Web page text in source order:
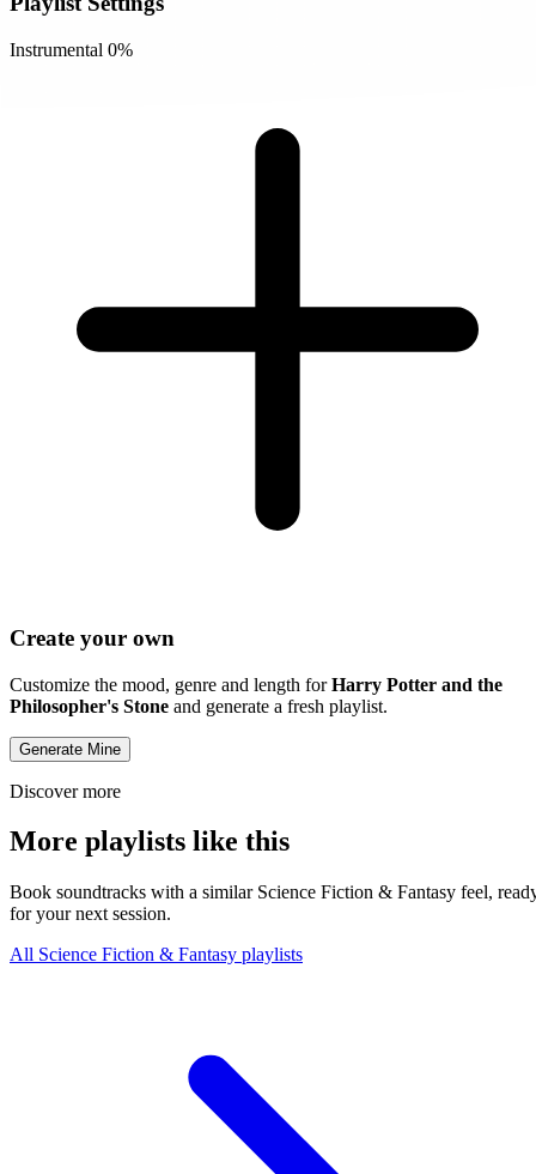
Instrumental 0%
Create your own
Customize the mood, genre and length forHarry Potter and the
Philosopher's Stone and generate a fresh playlist.
Generate Mine
Discover more
More playlists like this
Book soundtracks with a similar Science Fiction & Fantasy feel,
for your next session.
All Science Fiction & Fantasy playlists